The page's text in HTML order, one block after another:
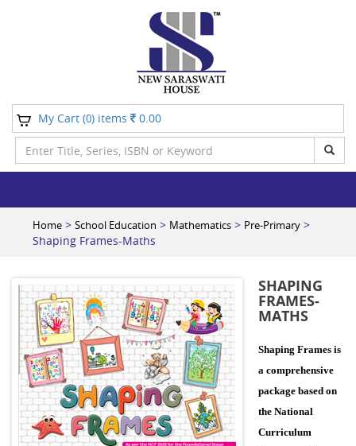
My Cart (0) items 0.00
Home > School Education > Mathematics > Pre-Primary >
Shaping Frames-Maths
SHAPING
FRAMES-
MATHS
Shaping Frames is
a comprehensive
package based on
the National
Curriculum